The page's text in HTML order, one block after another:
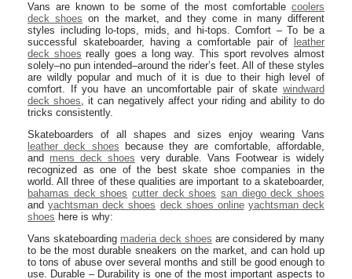
Vans are known to be some of the most comfortable coolers
deck shoes on the market, and they come in many different
styles including lo-tops, mids, and hi-tops. Comfort – To be a
successful skateboarder, having a comfortable pair of
leather
deck shoes really goes a long way. This sport revolves almost
solely–no pun intended–around the rider’s feet. All of these styles
are wildly popular and much of it is due to their high level of
comfort. If you have an uncomfortable pair of skate windward
deck shoes, it can negatively affect your riding and ability to do
tricks consistently.
Skateboarders of all shapes and sizes enjoy wearing Vans
leather deck shoes because they are comfortable, affordable,
and mens deck shoes very durable. Vans Footwear is widely
recognized as one of the best skate shoe companies in the
world. All three of these qualities are important to a skateboarder,
bahamas deck shoes cutter deck shoes san diego deck shoes
andyachtsman deck shoes deck shoes online yachtsman deck
shoes here is why:
Vans skateboarding maderia deck shoes are considered by many
to be the most durable sneakers on the market, and can hold up
to tons of abuse over several months and still be good enough to
use. Durable – Durability is one of the most important aspects to